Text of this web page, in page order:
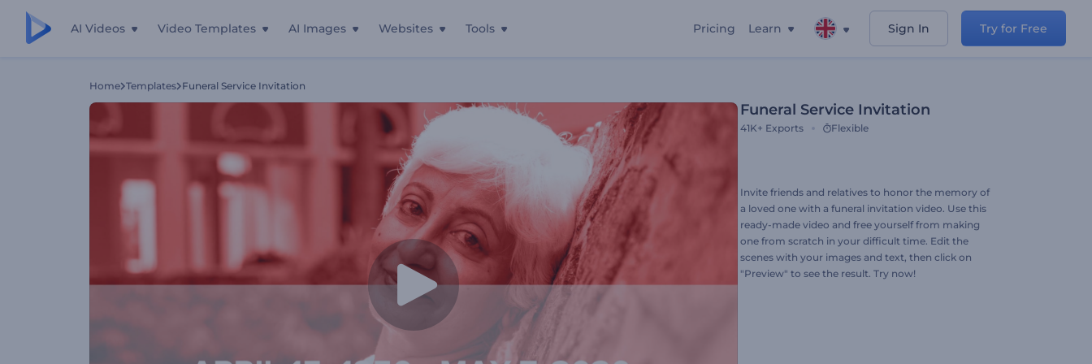
AI Videos Video Templates AI Images Websites Tools Pricing Learn Sign In Try for Free
Home Templates Funeral Service Invitation
Funeral Service Invitation
41K+ Exports Flexible
Invite friends and relatives to honor the memory of
a loved one with a funeral invitation video. Use this
ready-made video and free yourself from making
one from scratch in your difficult time. Edit the
scenes with your images and text, then click on
"Preview" to see the result. Try now!